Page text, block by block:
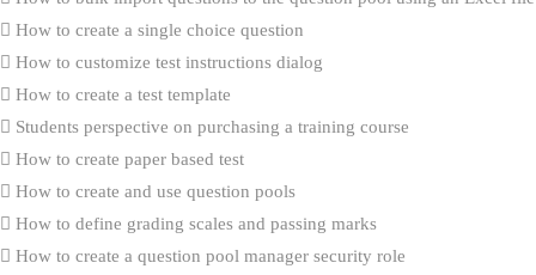
How to create a single choice question
How to customize test instructions dialog
How to create a test template
Students perspective on purchasing a training course
How to create paper based test
How to create and use question pools
How to define grading scales and passing marks
How to create a question pool manager security role